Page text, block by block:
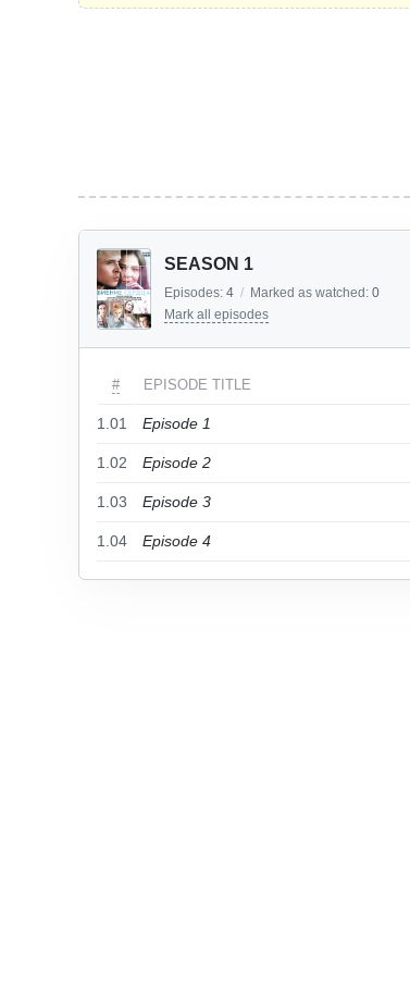
SEASON 1
Episodes: 4 / Marked as watched: 0
Mark all episodes
# EPISODE TITLE
1.01 Episode 1
1.02 Episode 2
1.03 Episode 3
1.04 Episode 4